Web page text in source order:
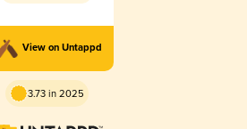
View on Untappd
3.73 in 2025